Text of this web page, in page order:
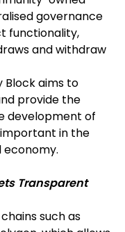
governance
functionality,
and withdraw
Block aims to
provide the
development of
in the
Transparent
such as